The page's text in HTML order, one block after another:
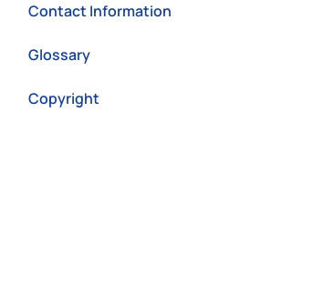
Contact Information
Glossary
Copyright